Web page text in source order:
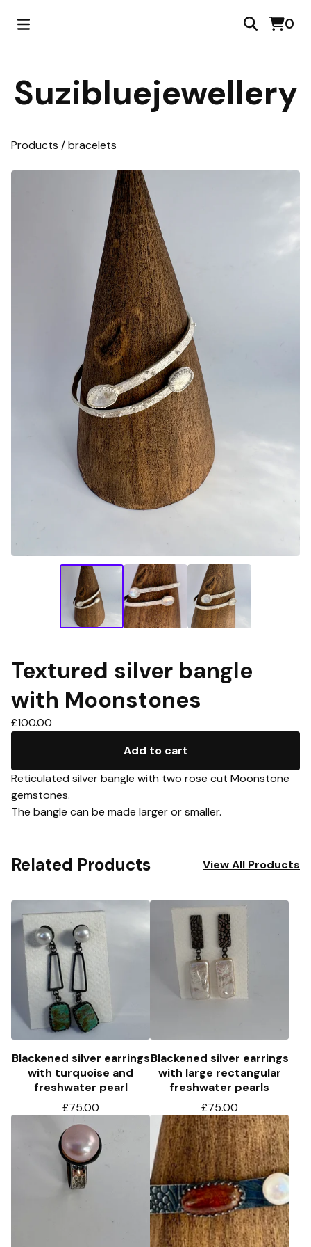
0
Suzibluejewellery
Products /bracelets
Textured silver bangle
with Moonstones
£100.00
Add to cart
Reticulated silver bangle with two rose cut Moonstone
gemstones.
The bangle can be made larger or smaller.
Related Products View All Products
Blackened silver earrings
with turquoise and
freshwater pearl
£75.00
Blackened silver earrings
with large rectangular
freshwater pearls
£75.00